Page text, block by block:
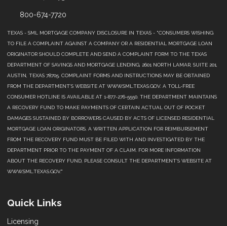
800-674-7720
TEXAS - SML MORTGAGE COMPANY DISCLOSURE IN TEXAS - "CONSUMERS WISHING
TO FILE A COMPLAINT AGAINST A COMPANY OR A RESIDENTIAL MORTGAGE LOAN
ORIGINATOR SHOULD COMPLETE AND SEND A COMPLAINT FORM TO THE TEXAS
DEPARTMENT OF SAVINGS AND MORTGAGE LENDING, 2601 NORTH LAMAR, SUITE 201,
AUSTIN, TEXAS 78705. COMPLAINT FORMS AND INSTRUCTIONS MAY BE OBTAINED
FROM THE DEPARTMENT’S WEBSITE AT WWW.SML.TEXAS.GOV. A TOLL-FREE
CONSUMER HOTLINE IS AVAILABLE AT 1-877-276-5550. THE DEPARTMENT MAINTAINS
A RECOVERY FUND TO MAKE PAYMENTS OF CERTAIN ACTUAL OUT OF POCKET
DAMAGES SUSTAINED BY BORROWERS CAUSED BY ACTS OF LICENSED RESIDENTIAL
MORTGAGE LOAN ORIGINATORS. A WRITTEN APPLICATION FOR REIMBURSEMENT
FROM THE RECOVERY FUND MUST BE FILED WITH AND INVESTIGATED BY THE
DEPARTMENT PRIOR TO THE PAYMENT OF A CLAIM. FOR MORE INFORMATION
ABOUT THE RECOVERY FUND, PLEASE CONSULT THE DEPARTMENT’S WEBSITE AT
WWW.SML.TEXAS.GOV."
Quick Links
Licensing